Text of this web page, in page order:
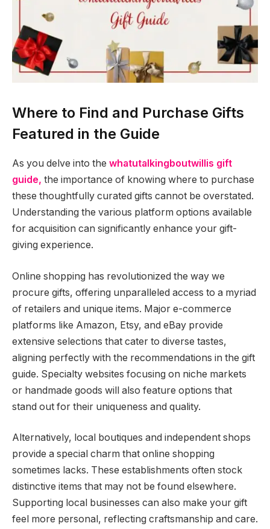
Where to Find and Purchase Gifts
Featured in the Guide
As you delve into the whatutalkingboutwillis gift
guide, the importance of knowing where to purchase
these thoughtfully curated gifts cannot be overstated.
Understanding the various platform options available
for acquisition can significantly enhance your gift-
giving experience.
Online shopping has revolutionized the way we
procure gifts, offering unparalleled access to a myriad
of retailers and unique items. Major e-commerce
platforms like Amazon, Etsy, and eBay provide
extensive selections that cater to diverse tastes,
aligning perfectly with the recommendations in the gift
guide. Specialty websites focusing on niche markets
or handmade goods will also feature options that
stand out for their uniqueness and quality.
Alternatively, local boutiques and independent shops
provide a special charm that online shopping
sometimes lacks. These establishments often stock
distinctive items that may not be found elsewhere.
Supporting local businesses can also make your gift
feel more personal, reflecting craftsmanship and care.